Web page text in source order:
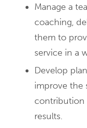
Manage a
coaching,
them to
service in a
Develop
improve the
contribution
results.